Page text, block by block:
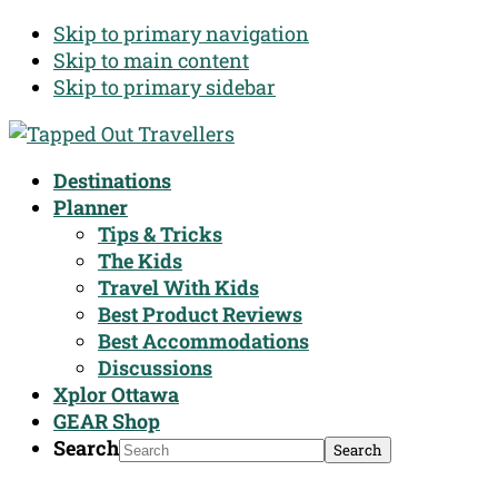
Skip to primary navigation
Skip to main content
Skip to primary sidebar
Destinations
Planner
Tips & Tricks
The Kids
Travel With Kids
Best Product Reviews
Best Accommodations
Discussions
Xplor Ottawa
GEAR Shop
Search